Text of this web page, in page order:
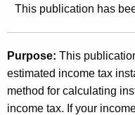
e
n
A
2
7
)
,
A
This publication has
Purpose: This
estimated income tax
method for calculating
income tax. If your